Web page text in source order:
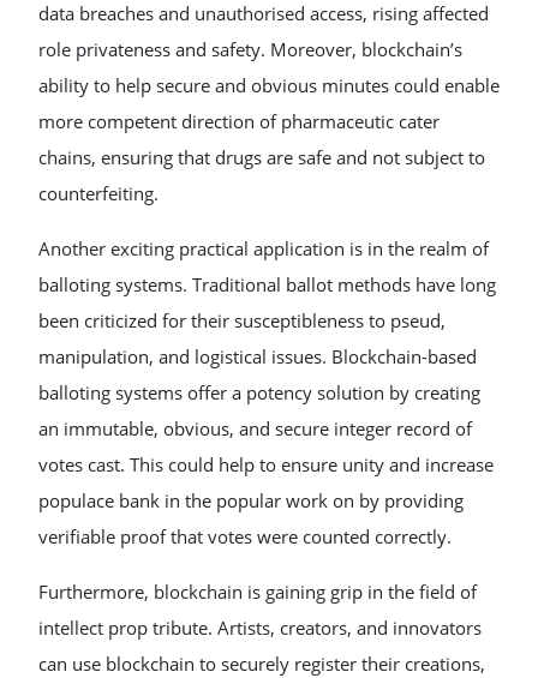
data breaches and unauthorised access, rising affected
role privateness and safety. Moreover, blockchain’s
ability to help secure and obvious minutes could enable
more competent direction of pharmaceutic cater
chains, ensuring that drugs are safe and not subject to
counterfeiting.
Another exciting practical application is in the realm of
balloting systems. Traditional ballot methods have long
been criticized for their susceptibleness to pseud,
manipulation, and logistical issues. Blockchain-based
balloting systems offer a potency solution by creating
an immutable, obvious, and secure integer record of
votes cast. This could help to ensure unity and increase
populace bank in the popular work on by providing
verifiable proof that votes were counted correctly.
Furthermore, blockchain is gaining grip in the field of
intellect prop tribute. Artists, creators, and innovators
can use blockchain to securely register their creations,